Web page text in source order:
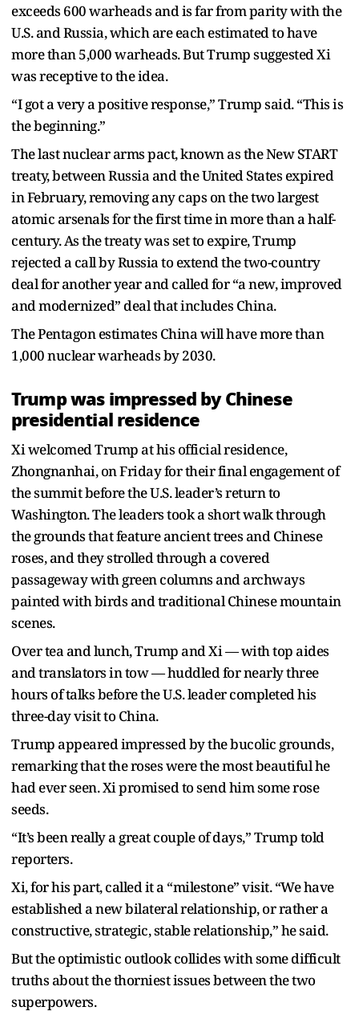
exceeds 600 warheads and is far from parity with the
U.S. and Russia, which are each estimated to have
more than 5,000 warheads. But Trump suggested Xi
was receptive to the idea.
“I got a very a positive response,” Trump said. “This is
the beginning.”
The last nuclear arms pact, known as the New START
treaty, between Russia and the United States expired
in February, removing any caps on the two largest
atomic arsenals for the first time in more than a half-
century. As the treaty was set to expire, Trump
rejected a call by Russia to extend the two-country
deal for another year and called for “a new, improved
and modernized” deal that includes China.
The Pentagon estimates China will have more than
1,000 nuclear warheads by 2030.
Trump was impressed by Chinese
presidential residence
Xi welcomed Trump at his official residence,
Zhongnanhai, on Friday for their final engagement of
the summit before the U.S. leader’s return to
Washington. The leaders took a short walk through
the grounds that feature ancient trees and Chinese
roses, and they strolled through a covered
passageway with green columns and archways
painted with birds and traditional Chinese mountain
scenes.
Over tea and lunch, Trump and Xi — with top aides
and translators in tow — huddled for nearly three
hours of talks before the U.S. leader completed his
three-day visit to China.
Trump appeared impressed by the bucolic grounds,
remarking that the roses were the most beautiful he
had ever seen. Xi promised to send him some rose
seeds.
“It’s been really a great couple of days,” Trump told
reporters.
Xi, for his part, called it a “milestone” visit. “We have
established a new bilateral relationship, or rather a
constructive, strategic, stable relationship,” he said.
But the optimistic outlook collides with some difficult
truths about the thorniest issues between the two
superpowers.